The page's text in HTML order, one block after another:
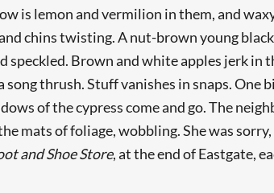
is lemon and vermilion in them, and
chins twisting. A nut-brown young
Brown and white apples jerk in
thrush. Stuff vanishes in snaps. One
of the cypress come and go. The
mats of foliage, wobbling. She was
and Shoe Store, at the end of Eastgate,